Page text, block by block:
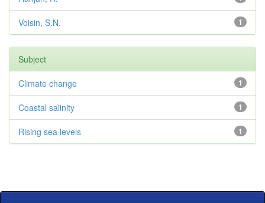
1
Voisin, S.N.
Subject
1
Climate change
1
Coastal salinity
1
Rising sea levels